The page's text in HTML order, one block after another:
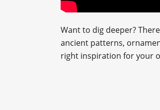
Want to dig deeper?
ancient patterns,
right inspiration for your